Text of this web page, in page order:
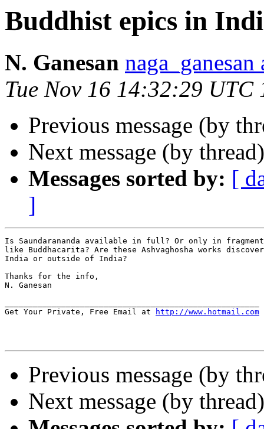
Buddhist epics in
N. Ganesan
Tue Nov 16 14:32:29 UTC
Previous message (by
Next message (by
Messages sorted by: [
]
Is Saundarananda available in full? Or only in
like Buddhacarita? Are these Ashvaghosha works
India or outside of India?
Thanks for the info,
N. Ganesan
Get Your Private, Free Email at
http://www.hotmail.com
Previous message (by
Next message (by